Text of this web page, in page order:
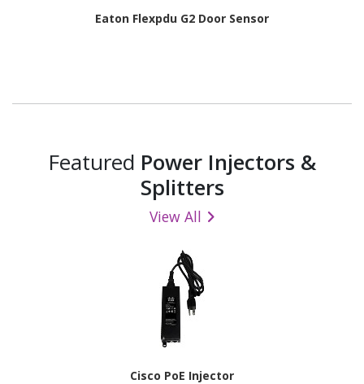
Eaton Flexpdu G2 Door Sensor
Featured Power Injectors &
Splitters
View All
Cisco PoE Injector